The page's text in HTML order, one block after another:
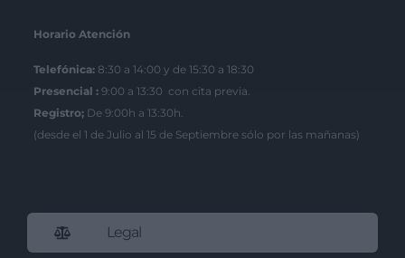
Horario Atención
Telefónica: 8:30 a 14:00 y de 15:30 a 18:30
Presencial : 9:00 a 13:30 con cita previa.
Registro; De 9:00h a 13:30h.
(desde el 1 de Julio al 15 de Septiembre sólo por las mañanas)
Legal